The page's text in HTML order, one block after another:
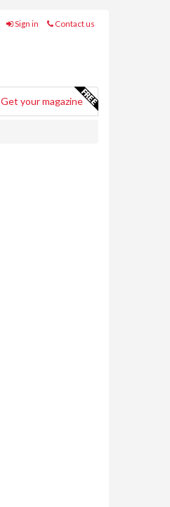
Sign in Contact us
Get your magazine